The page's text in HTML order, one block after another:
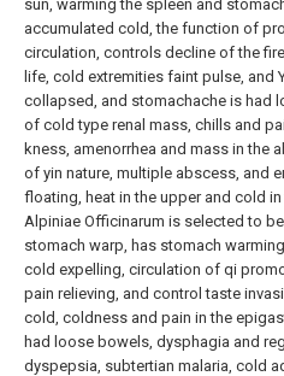
sun, warming the spleen and
accumulated cold, the function of
circulation, controls decline of the
life, cold extremities faint pulse, and
collapsed, and stomachache is had
of cold type renal mass, chills and
kness, amenorrhea and mass in the
of yin nature, multiple abscess, and
floating, heat in the upper and cold
Alpiniae Officinarum is selected to
stomach warp, has stomach
cold expelling, circulation of qi
pain relieving, and control taste
cold, coldness and pain in the
had loose bowels, dysphagia and
dyspepsia, subtertian malaria, cold